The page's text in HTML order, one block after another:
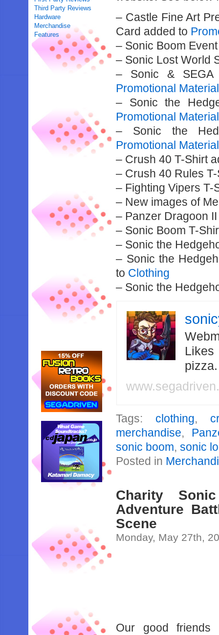
Third Party Reviews
Hardware
Merchandise
Features
– Castle Fine Art
Card added to
– Sonic Boom
– Sonic Lost World
– Sonic & SEGA
Promotional Material
– Sonic the
Promotional Material
– Sonic the
Promotional Material
– Crush 40 T-Shirt
– Crush 40 Rules
– Fighting Vipers
– New images of
– Panzer Dragoon
– Sonic Boom T-
– Sonic the
– Sonic the
to Clothing
– Sonic the
Likes
Tags: clothing,
merchandise,
sonic boom,sonic
Posted in
Charity
Adventure
Scene
Monday, May 27th,
Our good friends